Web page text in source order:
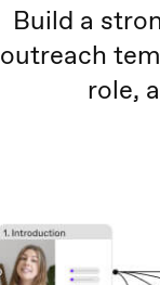
Build a
outreach
role,